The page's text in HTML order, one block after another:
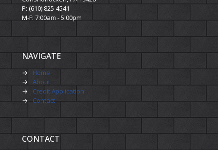
P: (610) 825-4541
M-F: 7:00am - 5:00pm
NAVIGATE
→
Home
→
About
→
Credit Application
→
Contact
CONTACT